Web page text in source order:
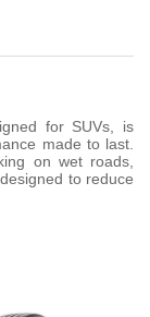
for SUVs, is
made to last.
on wet roads,
to reduce